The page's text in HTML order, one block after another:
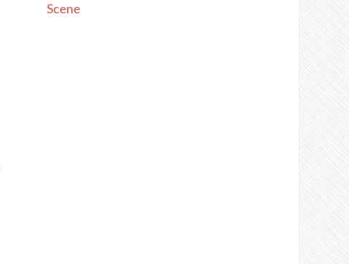
Scene